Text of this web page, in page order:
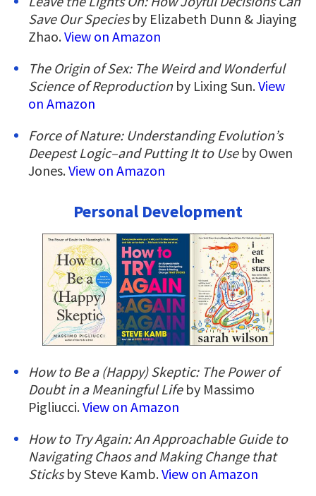
Save Our Speciesby Elizabeth Dunn & Jiaying
Zhao.View on Amazon
The Origin of Sex: The Weird and Wonderful
Science of Reproduction by Lixing Sun.View
on Amazon
Force of Nature: Understanding Evolution’s
Deepest Logic–and Putting It to Use by Owen
Jones.View on Amazon
Personal Development
How to Be a (Happy) Skeptic: The Power of
Doubt in a Meaningful Life by Massimo
Pigliucci.View on Amazon
How to Try Again: An Approachable Guide to
Navigating Chaos and Making Change that
Sticksby Steve Kamb.View on Amazon